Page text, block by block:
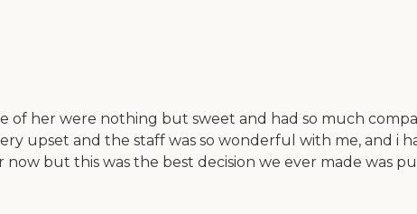
her were nothing but sweet and had so much
upset and the staff was so wonderful with me, and i
now but this was the best decision we ever made was